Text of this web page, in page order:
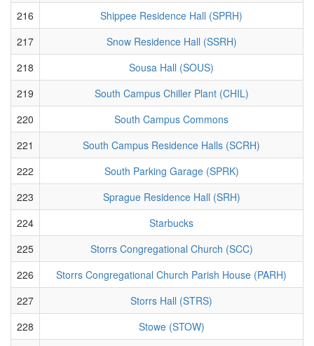
216
Shippee Residence Hall (SPRH)
217
Snow Residence Hall (SSRH)
218
Sousa Hall (SOUS)
219
South Campus Chiller Plant (CHIL)
220
South Campus Commons
221
South Campus Residence Halls (SCRH)
222
South Parking Garage (SPRK)
223
Sprague Residence Hall (SRH)
224
Starbucks
225
Storrs Congregational Church (SCC)
226
Storrs Congregational Church Parish House (PARH)
227
Storrs Hall (STRS)
228
Stowe (STOW)